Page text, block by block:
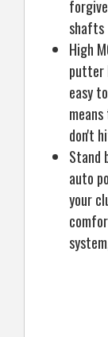
shafts
High
putter
easy
don't
Stand
auto
your